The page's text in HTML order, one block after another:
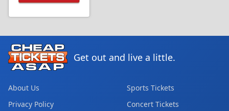
Get out and live a little.
About Us
Privacy Policy
Sports Tickets
Concert Tickets